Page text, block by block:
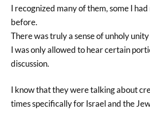
I recognized many of them, some I
before.
There was truly a sense of unholy
I was only allowed to hear certain
discussion.
I know that they were talking about
times specifically for Israel and the